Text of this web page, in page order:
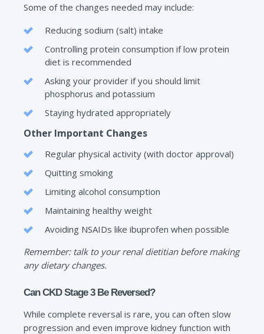
Some of the changes needed may include:
Reducing sodium (salt) intake
Controlling protein consumption if low protein
diet is recommended
Asking your provider if you should limit
phosphorus and potassium
Staying hydrated appropriately
Other Important Changes
Regular physical activity (with doctor approval)
Quitting smoking
Limiting alcohol consumption
Maintaining healthy weight
Avoiding NSAIDs like ibuprofen when possible
Remember: talk to your renal dietitian before making
any dietary changes.
Can CKD Stage 3 Be Reversed?
While complete reversal is rare, you can often slow
progression and even improve kidney function with